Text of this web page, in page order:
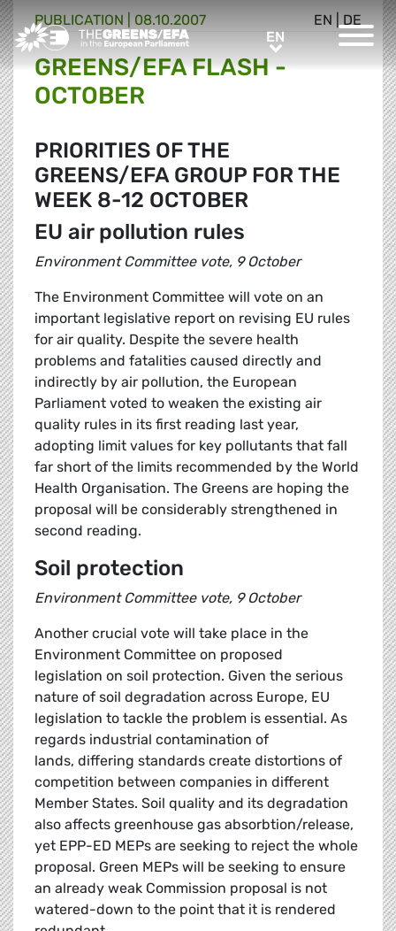
Greens/EFA Home ENEN
EN DE
PUBLICATION 08.10.2007
GREENS/EFA FLASH -
OCTOBER
PRIORITIES OF THE
GREENS/EFA GROUP FOR THE
WEEK 8-12 OCTOBER
EU air pollution rules
Environment Committee vote, 9 October
The Environment Committee will vote on an
important legislative report on revising EU rules
for air quality. Despite the severe health
problems and fatalities caused directly and
indirectly by air pollution, the European
Parliament voted to weaken the existing air
quality rules in its first reading last year,
adopting limit values for key pollutants that fall
far short of the limits recommended by the World
Health Organisation. The Greens are hoping the
proposal will be considerably strengthened in
second reading.
Soil protection
Environment Committee vote, 9 October
Another crucial vote will take place in the
Environment Committee on proposed
legislation on soil protection. Given the serious
nature of soil degradation across Europe, EU
legislation to tackle the problem is essential. As
regards industrial contamination of
lands, differing standards create distortions of
competition between companies in different
Member States. Soil quality and its degradation
also affects greenhouse gas absorbtion/release,
yet EPP-ED MEPs are seeking to reject the whole
proposal. Green MEPs will be seeking to ensure
an already weak Commission proposal is not
watered-down to the point that it is rendered